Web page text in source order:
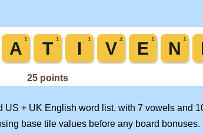
US + UK English word list, with 7 vowels and
base tile values before any board bonuses.